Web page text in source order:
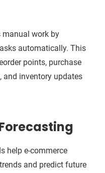
manual work by
automatically. This
points, purchase
and inventory updates
help e-commerce
and predict future